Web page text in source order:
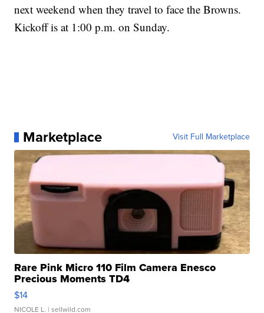
next weekend when they travel to face the Browns.
Kickoff is at 1:00 p.m. on Sunday.
Marketplace Visit Full Marketplace
Rare Pink Micro 110 Film Camera Enesco
Precious Moments TD4
$14
NICOLE L. | sellwild.com